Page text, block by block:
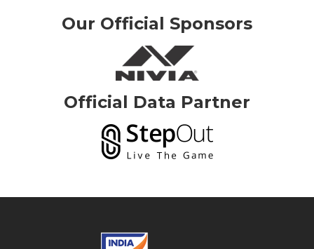
Our Official Sponsors
Official Data Partner